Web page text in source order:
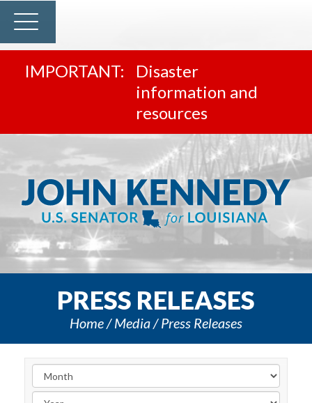
Disaster
information and
resources
PRESS RELEASES
Home Media Press Releases